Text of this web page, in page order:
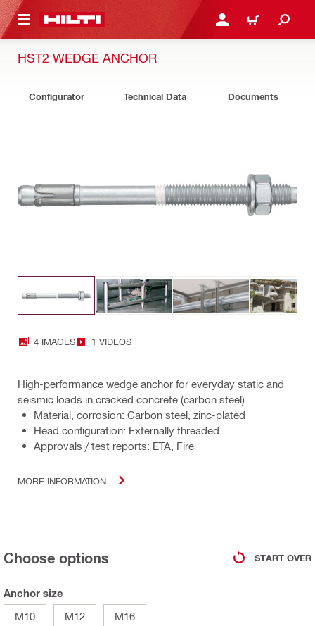
CONTENT LOGIN OR REGISTER
CART
HST2 WEDGE ANCHOR
Configurator Technical Data Documents
4 IMAGES 1 VIDEOS
High-performance wedge anchor for everyday static and
seismic loads in cracked concrete (carbon steel)
Material, corrosion: Carbon steel, zinc-plated
Head configuration: Externally threaded
Approvals / test reports: ETA, Fire
MORE INFORMATION
Choose options START OVER
Anchor size
M10
M12 M16